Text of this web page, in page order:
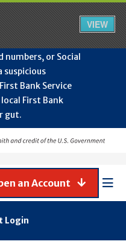
July
First Bank will
sensitive
PINs,
numbers, or Social
suspicious
Bank Service
First Bank
gut.
Login
an Account
VIEW